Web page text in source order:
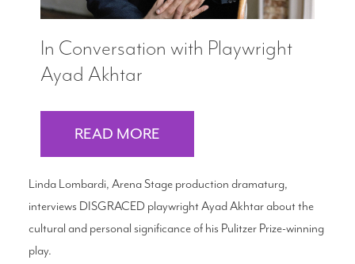
In Conversation with Playwright
Ayad Akhtar
READ MORE
Linda Lombardi, Arena Stage production dramaturg,
interviews DISGRACED playwright Ayad Akhtar about the
cultural and personal significance of his Pulitzer Prize-winning
play.